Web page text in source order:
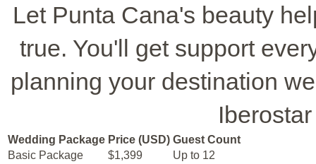
Let Punta Cana's beauty
true. You'll get support
planning your destination
Wedding Package Price (USD) Guest Count
Basic Package
$1,399
Up to 12